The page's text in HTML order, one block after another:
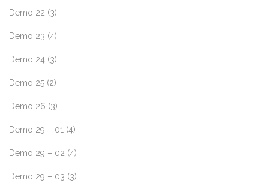
Demo 22 (3)
Demo 23 (4)
Demo 24 (3)
Demo 25 (2)
Demo 26 (3)
Demo 29 – 01 (4)
Demo 29 – 02 (4)
Demo 29 – 03 (3)